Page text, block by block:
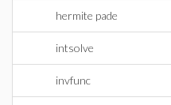
hermite pade
intsolve
invfunc